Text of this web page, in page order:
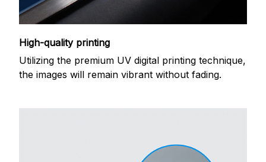
High-quality printing
Utilizing the premium UV digital printing technique,
the images will remain vibrant without fading.